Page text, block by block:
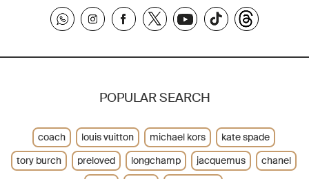
POPULAR SEARCH
coach louis vuitton michael kors
kate spade
tory burch
preloved longchamp jacquemus
chanel